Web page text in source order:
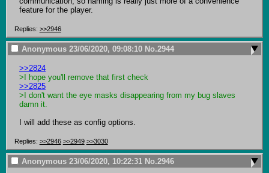
feature for the player.
Replies: >>2946
Anonymous 23/06/2020, 09:08:10 No.2944
>>2824
>I hope you'll remove that first check
>>2825
>I don't want the eye masks disappearing from my bug slaves
damn it.
I will add these as config options.
Replies: >>2946 >>2949 >>3030
Anonymous 23/06/2020, 10:22:31 No.2946